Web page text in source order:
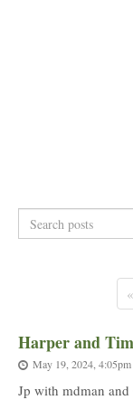
Search
posts
Harper and
May 19, 2024, 4:05pm
Jp with mdman and